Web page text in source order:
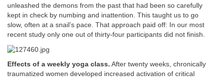
unleashed the demons from the past that had been so carefully
kept in check by numbing and inattention. This taught us to go
slow, often at a snail’s pace. That approach paid off: In our most
recent study only one out of thirty-four participants did not finish.
Effects of a weekly yoga class. After twenty weeks, chronically
traumatized women developed increased activation of critical